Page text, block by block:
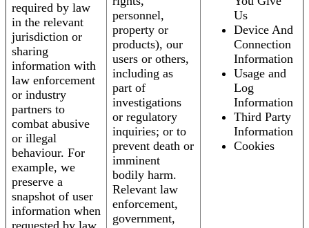
required by law
in the relevant
jurisdiction or
sharing
information with
law enforcement
or industry
partners to
combat abusive
or illegal
behaviour. For
example, we
preserve a
snapshot of user
information when
personnel,
property or
products), our
users or others,
including as
part of
investigations
or regulatory
inquiries; or to
prevent death or
imminent
bodily harm.
Relevant law
enforcement,
government,
Us
Device And
Connection
Information
Usage and
Log
Information
Third Party
Information
Cookies